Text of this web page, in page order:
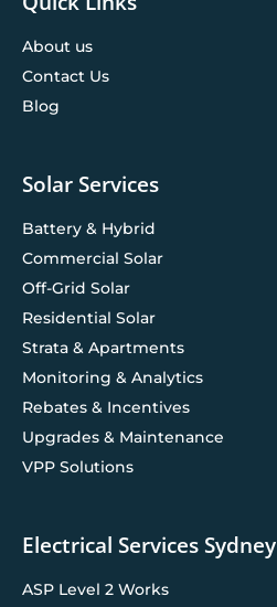
About us
Contact Us
Blog
Solar Services
Battery & Hybrid
Commercial Solar
Off-Grid Solar
Residential Solar
Strata & Apartments
Monitoring & Analytics
Rebates & Incentives
Upgrades & Maintenance
VPP Solutions
Electrical Services Sydney
ASP Level 2 Works